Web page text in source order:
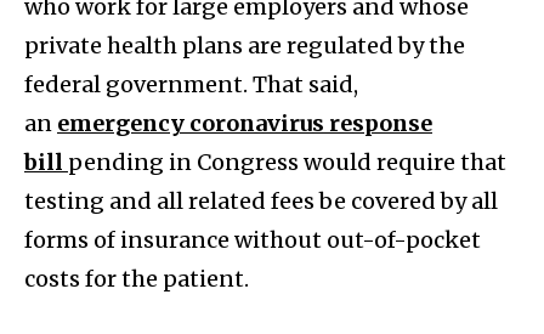
who work for large employers and whose
private health plans are regulated by the
federal government. That said,
an emergency coronavirus response
bill pending in Congress would require that
testing and all related fees be covered by all
forms of insurance without out-of-pocket
costs for the patient.